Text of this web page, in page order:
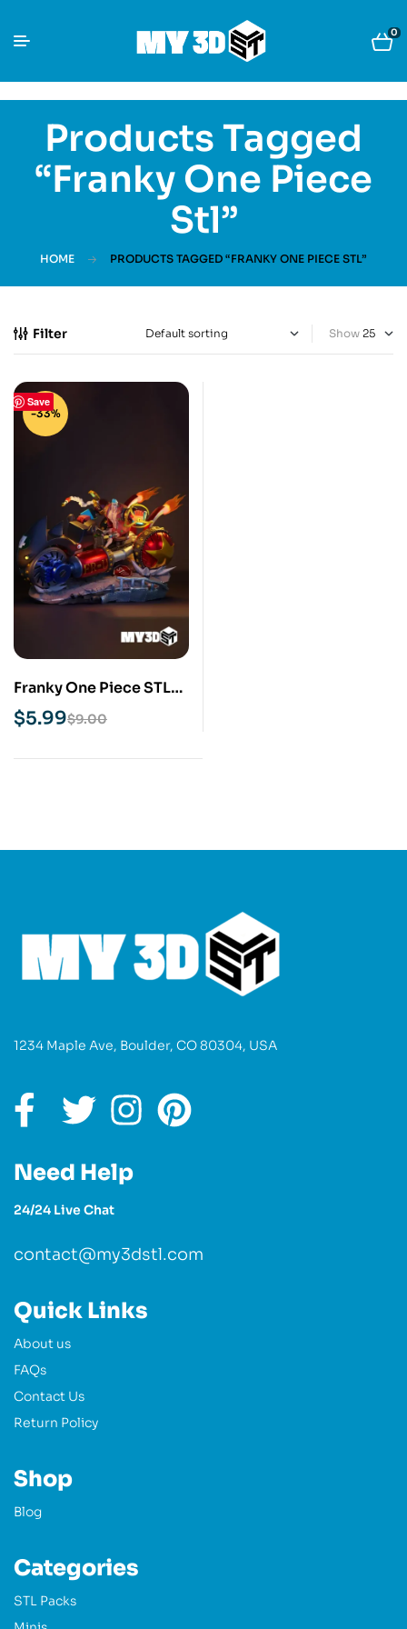
0
Products Tagged
“Franky One Piece
Stl”
HOME PRODUCTS TAGGED “FRANKY ONE PIECE STL”
Filter Show
Save
-33%
Franky One Piece STL
3D Print Model
$9.00
$5.99
1234 Maple Ave, Boulder, CO 80304, USA
Need Help
24/24 Live Chat
contact@my3dstl.com
Quick Links
About us
FAQs
Contact Us
Return Policy
Shop
Blog
Categories
STL Packs